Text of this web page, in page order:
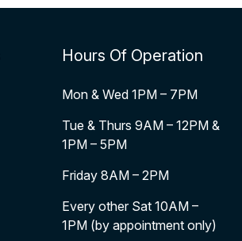
Hours Of Operation
Mon & Wed 1PM – 7PM
Tue & Thurs 9AM – 12PM &
1PM – 5PM
Friday 8AM – 2PM
Every other Sat 10AM –
1PM (by appointment only)